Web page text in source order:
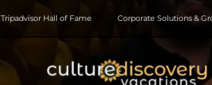
Tripadvisor Hall of Fame Corporate Solutions &